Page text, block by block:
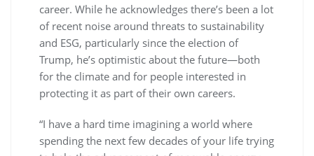
career. While he acknowledges there’s been a lot
of recent noise around threats to sustainability
and ESG, particularly since the election of
Trump, he’s optimistic about the future—both
for the climate and for people interested in
protecting it as part of their own careers.
“I have a hard time imagining a world where
spending the next few decades of your life trying